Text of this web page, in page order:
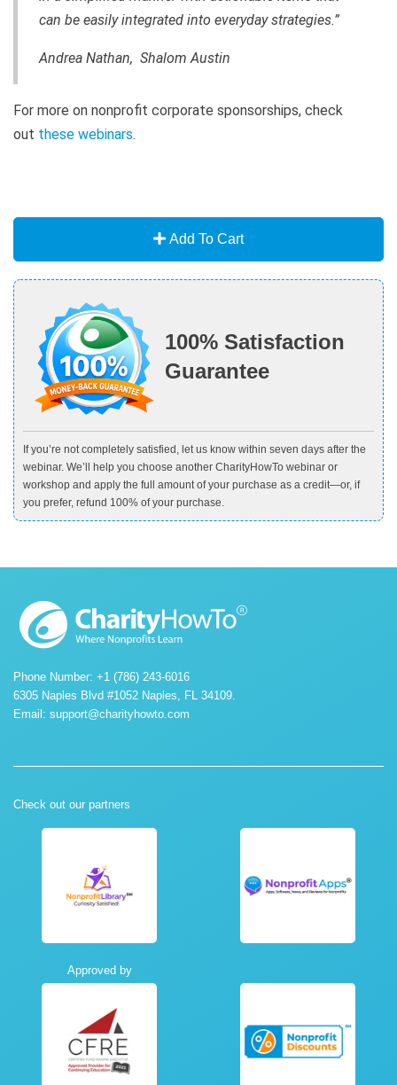
can be easily integrated into everyday strategies.”
Andrea Nathan, Shalom Austin
For more on nonprofit corporate sponsorships, check
out these webinars.
Add To Cart
100% Satisfaction
Guarantee
If you’re not completely satisfied, let us know within seven days after the
webinar. We’ll help you choose another CharityHowTo webinar or
workshop and apply the full amount of your purchase as a credit—or, if
you prefer, refund 100% of your purchase.
Phone Number: +1 (786) 243-6016
6305 Naples Blvd #1052 Naples, FL 34109.
Email: support@charityhowto.com
Check out our partners
Approved by